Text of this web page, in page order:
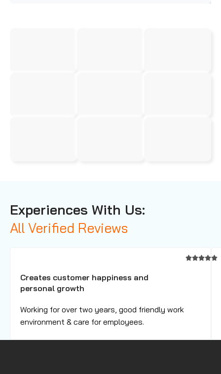
Experiences With Us:
All Verified Reviews
Creates customer happiness and
personal growth
Working for over two years, good friendly work
environment & care for employees.